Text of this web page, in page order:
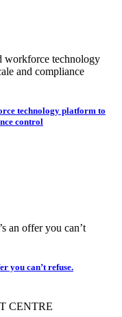
technology platform to
control
you can’t refuse.